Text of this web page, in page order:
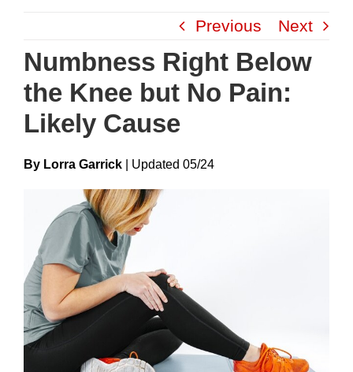
content
Previous Next
Numbness Right Below
the Knee but No Pain:
Likely Cause
By Lorra Garrick UpdateD 05/24